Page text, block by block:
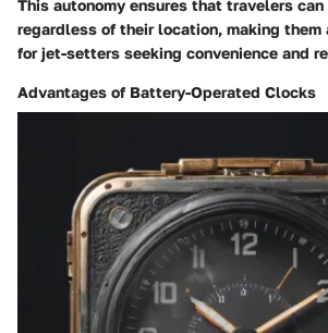
This autonomy ensures that travelers
regardless of their location, making them
for jet-setters seeking convenience and
Advantages of Battery-Operated Clocks